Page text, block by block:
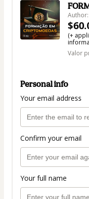
Author:
(+
Valor
Personal info
Your email address
Confirm your email
Your full name